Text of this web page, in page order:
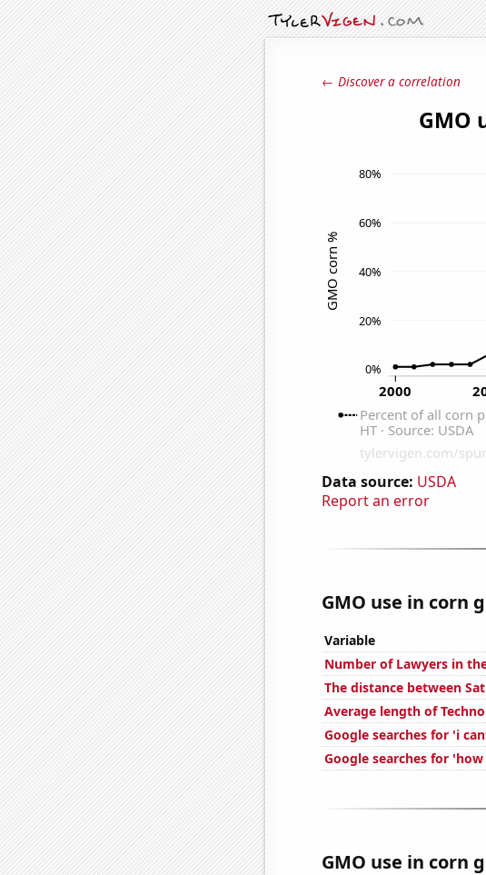
← Discover a correlation
Data source: USDA
Report an error
GMO use in corn
Variable
Number of Lawyers in
The distance between
Average length of
Google searches for 'i
Google searches for
GMO use in corn